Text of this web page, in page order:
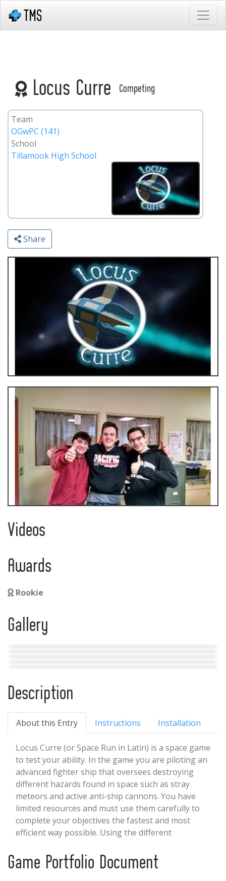
Locus Curre Competing
Team
OGwPC (141)
School
Tillamook High School
Share
Videos
Awards
Rookie
Gallery
Description
About this Entry Instructions Installation
Locus Curre (or Space Run in Latin) is a space game
to test your ability. In the game you are piloting an
advanced fighter ship that oversees destroying
different hazards found in space such as stray
meteors and active anti-ship cannons. You have
limited resources and must use them carefully to
complete your objectives the fastest and most
efficient way possible. Using the different
outpace danger and overcome different obstacles.
You can Replay different scenarios to try and beat
Game Portfolio Document